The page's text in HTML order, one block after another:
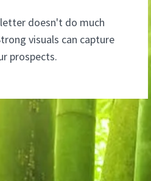
doesn't do much
visuals can capture
prospects.